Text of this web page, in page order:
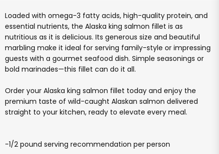
Loaded with omega-3 fatty acids, high-quality protein, and
essential nutrients, the Alaska king salmon fillet is as
nutritious as it is delicious. Its generous size and beautiful
marbling make it ideal for serving family-style or impressing
guests with a gourmet seafood dish. Simple seasonings or
bold marinades—this fillet can do it all.
Order your Alaska king salmon fillet today and enjoy the
premium taste of wild-caught Alaskan salmon delivered
straight to your kitchen, ready to elevate every meal.
-1/2 pound serving recommendation per person